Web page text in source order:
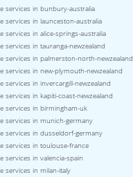
services in bunbury-australia
services in launceston-australia
services in alice-springs-australia
services in tauranga-newzealand
services in palmerston-north-newzealand
services in new-plymouth-newzealand
services in invercargill-newzealand
services in kapiti-coast-newzealand
services in birmingham-uk
services in munich-germany
services in dusseldorf-germany
services in toulouse-france
services in valencia-spain
services in milan-italy